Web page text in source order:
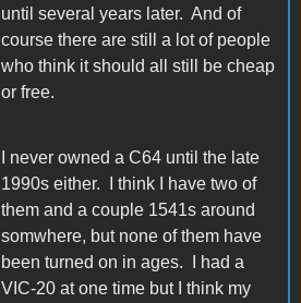
until several years later. And of
course there are still a lot of people
who think it should all still be cheap
or free.
I never owned a C64 until the late
1990s either. I think I have two of
them and a couple 1541s around
somwhere, but none of them have
been turned on in ages. I had a
VIC-20 at one time but I think my